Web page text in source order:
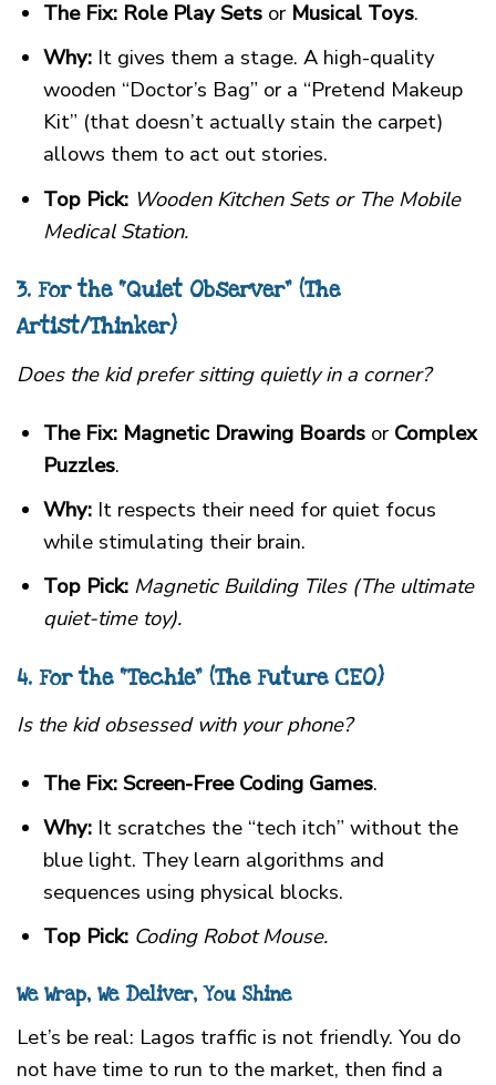
The Fix: Role Play Setsor Musical Toys.
Why:It gives them a stage. A high-quality
wooden “Doctor’s Bag” or a “Pretend Makeup
Kit” (that doesn’t actually stain the carpet)
allows them to act out stories.
Top Pick: Wooden Kitchen Sets or The Mobile
Medical Station.
3. For the “Quiet Observer” (The
Artist/Thinker)
Does the kid prefer sitting quietly in a corner?
The Fix: Magnetic Drawing Boardsor Complex
Puzzles.
Why:It respects their need for quiet focus
while stimulating their brain.
Top Pick: Magnetic Building Tiles (The ultimate
quiet-time toy).
4. For the “Techie” (The Future CEO)
Is the kid obsessed with your phone?
The Fix: Screen-Free Coding Games.
Why:It scratches the “tech itch” without the
blue light. They learn algorithms and
sequences using physical blocks.
Top Pick: Coding Robot Mouse.
We Wrap, We Deliver, You Shine
Let’s be real: Lagos traffic is not friendly. You do
not have time to run to the market, then find a